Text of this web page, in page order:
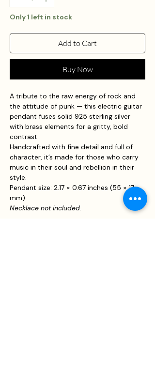
Only 1 left in stock
Add to Cart
Buy Now
A tribute to the raw energy of rock and
the attitude of punk — this electric guitar
pendant fuses solid 925 sterling silver
with brass elements for a gritty, bold
contrast.
Handcrafted with fine detail and full of
character, it’s made for those who carry
music in their soul and rebellion in their
style.
Pendant size: 2.17 × 0.67 inches (55 × 17
mm)
Necklace not included.